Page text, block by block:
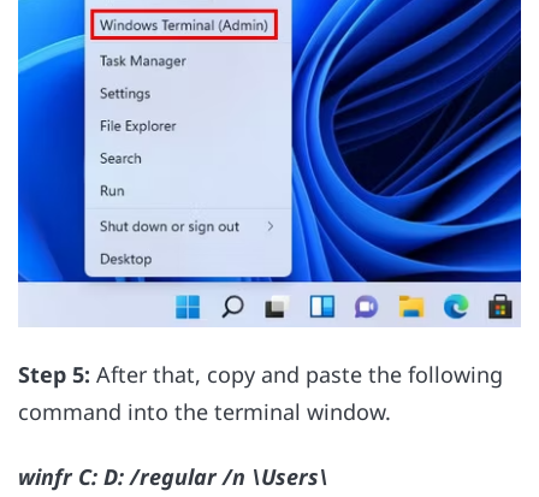
Step 5: After that, copy and paste the following
command into the terminal window.
winfr C: D: /regular /n \Users\